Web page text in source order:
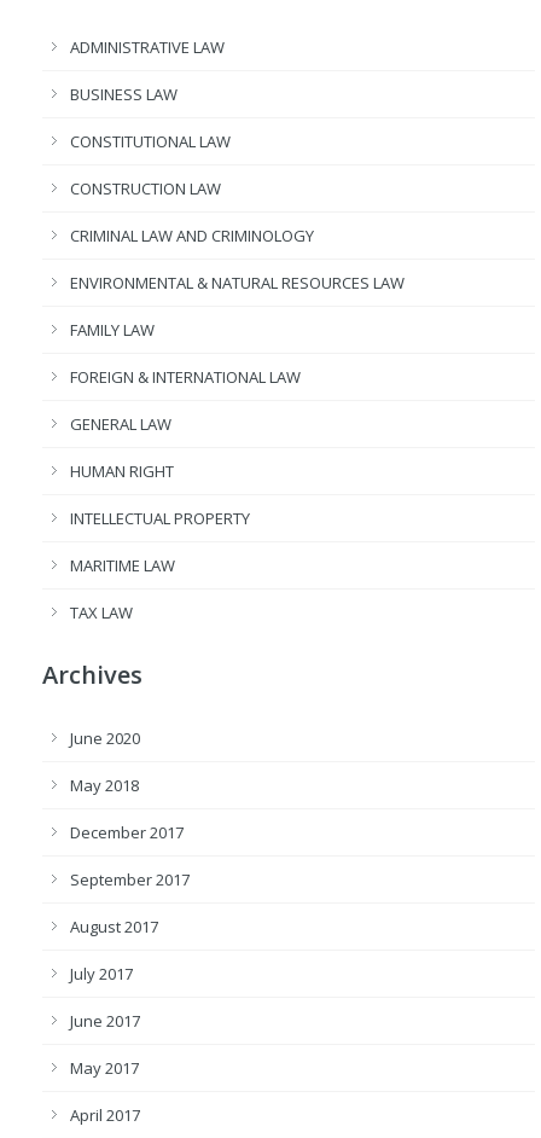
ADMINISTRATIVE LAW
BUSINESS LAW
CONSTITUTIONAL LAW
CONSTRUCTION LAW
CRIMINAL LAW AND CRIMINOLOGY
ENVIRONMENTAL & NATURAL RESOURCES LAW
FAMILY LAW
FOREIGN & INTERNATIONAL LAW
GENERAL LAW
HUMAN RIGHT
INTELLECTUAL PROPERTY
MARITIME LAW
TAX LAW
Archives
June 2020
May 2018
December 2017
September 2017
August 2017
July 2017
June 2017
May 2017
April 2017